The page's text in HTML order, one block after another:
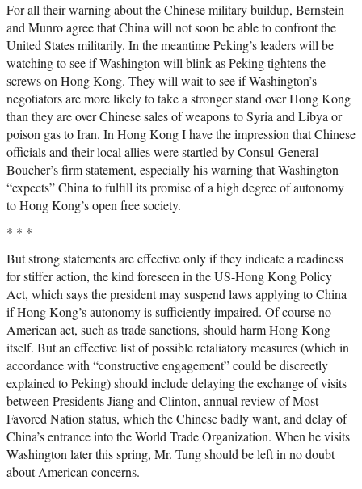
For all their warning about the Chinese military buildup, Bernstein
and Munro agree that China will not soon be able to confront the
United States militarily. In the meantime Peking’s leaders will be
watching to see if Washington will blink as Peking tightens the
screws on Hong Kong. They will wait to see if Washington’s
negotiators are more likely to take a stronger stand over Hong Kong
than they are over Chinese sales of weapons to Syria and Libya or
poison gas to Iran. In Hong Kong I have the impression that Chinese
officials and their local allies were startled by Consul-General
Boucher’s firm statement, especially his warning that Washington
“expects” China to fulfill its promise of a high degree of autonomy
to Hong Kong’s open free society.
* * *
But strong statements are effective only if they indicate a readiness
for stiffer action, the kind foreseen in the US-Hong Kong Policy
Act, which says the president may suspend laws applying to China
if Hong Kong’s autonomy is sufficiently impaired. Of course no
American act, such as trade sanctions, should harm Hong Kong
itself. But an effective list of possible retaliatory measures (which in
accordance with “constructive engagement” could be discreetly
explained to Peking) should include delaying the exchange of visits
between Presidents Jiang and Clinton, annual review of Most
Favored Nation status, which the Chinese badly want, and delay of
China’s entrance into the World Trade Organization. When he visits
Washington later this spring, Mr. Tung should be left in no doubt
about American concerns.